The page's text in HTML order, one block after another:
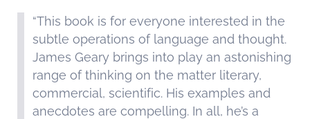
“This book is for everyone interested in the
subtle operations of language and thought.
James Geary brings into play an astonishing
range of thinking on the matter literary,
commercial, scientific. His examples and
anecdotes are compelling. In all, he’s a